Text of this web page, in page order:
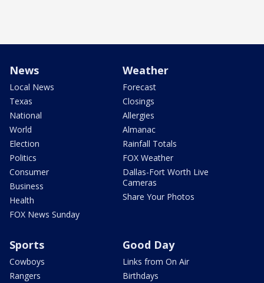
News
Local News
Texas
National
World
Election
Politics
Consumer
Business
Health
FOX News Sunday
Weather
Forecast
Closings
Allergies
Almanac
Rainfall Totals
FOX Weather
Dallas-Fort Worth Live
Cameras
Share Your Photos
Sports
Cowboys
Rangers
Good Day
Links from On Air
Birthdays